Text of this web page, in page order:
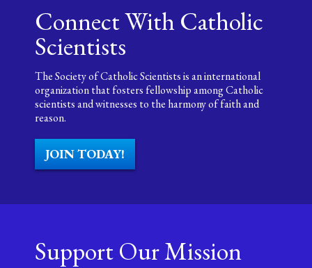
Connect With Catholic
Scientists
The Society of Catholic Scientists is an international
organization that fosters fellowship among Catholic
scientists and witnesses to the harmony of faith and
reason.
JOIN TODAY!
Support Our Mission